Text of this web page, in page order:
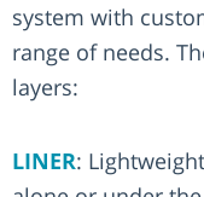
system with
range of needs.
layers:
LINER: